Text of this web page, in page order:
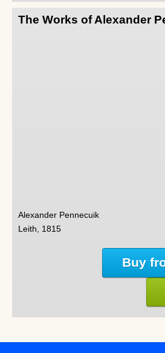
The Works of Alexander
Alexander Pennecuik
Leith, 1815
Buy